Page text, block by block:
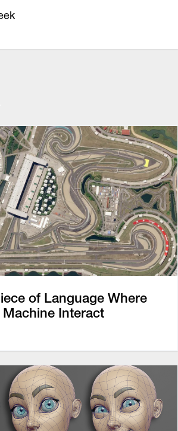
of Language Where
Interact